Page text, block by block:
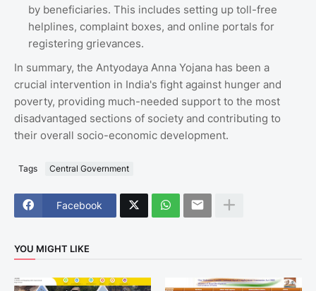
by beneficiaries. This includes setting up toll-free
helplines, complaint boxes, and online portals for
registering grievances.
In summary, the Antyodaya Anna Yojana has been a
crucial intervention in India's fight against hunger and
poverty, providing much-needed support to the most
disadvantaged sections of society and contributing to
their overall socio-economic development.
Tags Central Government
Facebook
YOU MIGHT LIKE